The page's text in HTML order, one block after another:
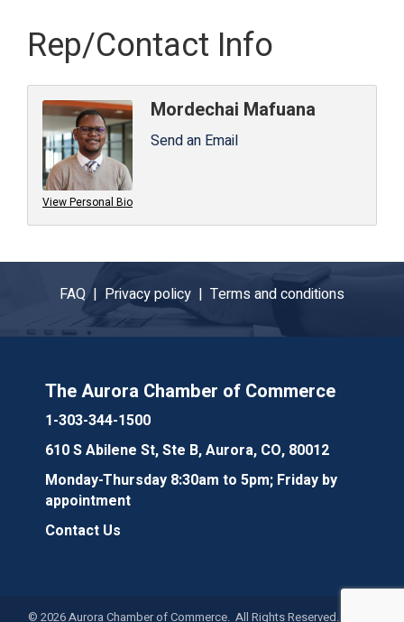
Rep/Contact Info
View Personal Bio
Mordechai Mafuana
Send an Email
FAQ | Privacy policy | Terms and conditions
The Aurora Chamber of Commerce
1-303-344-1500
610 S Abilene St, Ste B, Aurora, CO, 80012
Monday-Thursday 8:30am to 5pm; Friday by
appointment
Contact Us
© 2026Aurora Chamber of Commerce. All Rights Reserved. Site by